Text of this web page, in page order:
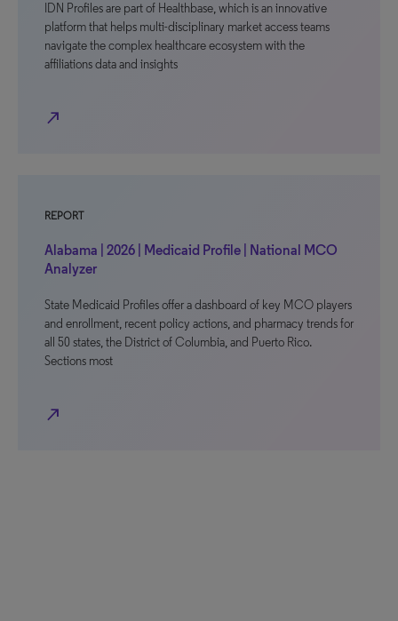
IDN Profiles are part of Healthbase, which is an innovative
platform that helps multi-disciplinary market access teams
navigate the complex healthcare ecosystem with the
affiliations data and insights
north_east
REPORT
Alabama | 2026 | Medicaid Profile | National MCO
Analyzer
State Medicaid Profiles offer a dashboard of key MCO players
and enrollment, recent policy actions, and pharmacy trends for
all 50 states, the District of Columbia, and Puerto Rico.
Sections most
north_east